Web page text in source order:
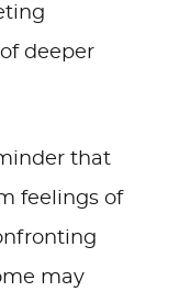
deeper
that
feelings of
may